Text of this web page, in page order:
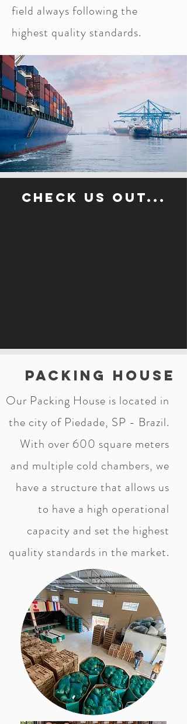
field always following the
highest quality standards.
Check us out...
Packing House
Our Packing House is located in
the city of Piedade, SP - Brazil.
With over 600 square meters
and multiple cold chambers, we
have a structure that allows us
to have a high operational
capacity and set the highest
quality standards in the market.